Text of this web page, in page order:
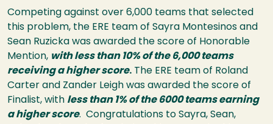
Competing against over 6,000 teams that selected
this problem, the ERE team of Sayra Montesinos and
Sean Ruzicka was awarded the score of Honorable
Mention, with less than 10% of the 6,000 teams
receiving a higher score. The ERE team of Roland
Carter and Zander Leigh was awarded the score of
Finalist, with less than 1% of the 6000 teams earning
a higher score. Congratulations to Sayra, Sean,